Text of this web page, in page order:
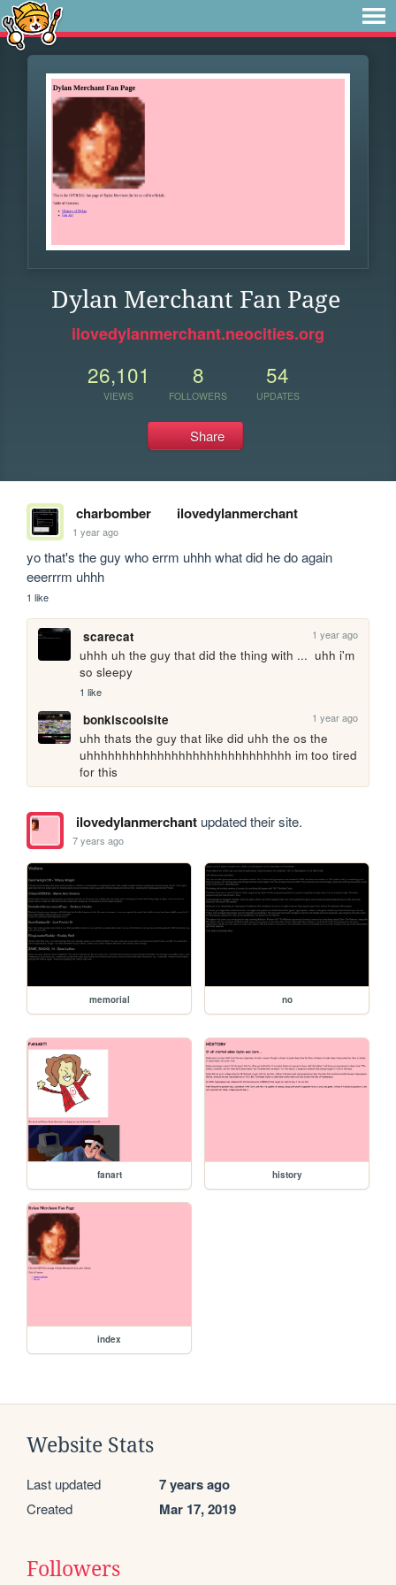
Dylan Merchant Fan Page
ilovedylanmerchant.neocities.org
26,101
VIEWS
8
FOLLOWERS
54
UPDATES
Share
charbomber ilovedylanmerchant
1 year ago
yo that's the guy who errm uhhh what did he do again
eeerrrm uhhh
1 like
scarecat 1 year ago
uhhh uh the guy that did the thing with ...  uhh i'm
so sleepy
1 like
bonkiscoolsite 1 year ago
uhh thats the guy that like did uhh the os the
uhhhhhhhhhhhhhhhhhhhhhhhhhhhhh im too tired
for this
ilovedylanmerchantupdated their site.
7 years ago
memorial no
fanart history
index
Website Stats
Last updated 7 years ago
Created Mar 17, 2019
Followers